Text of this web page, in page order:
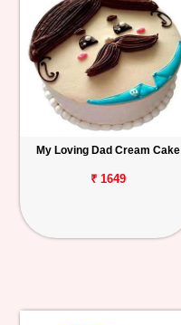
My Loving Dad Cream Cake
₹ 1649